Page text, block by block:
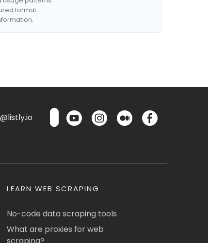
format.
LEARN WEB SCRAPING
No-code data scraping tools
What are proxies for web